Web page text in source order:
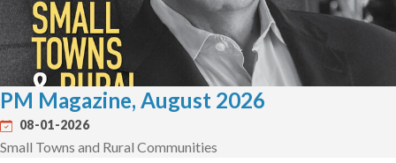
PM Magazine, August 2026
08-01-2026
Small Towns and Rural Communities